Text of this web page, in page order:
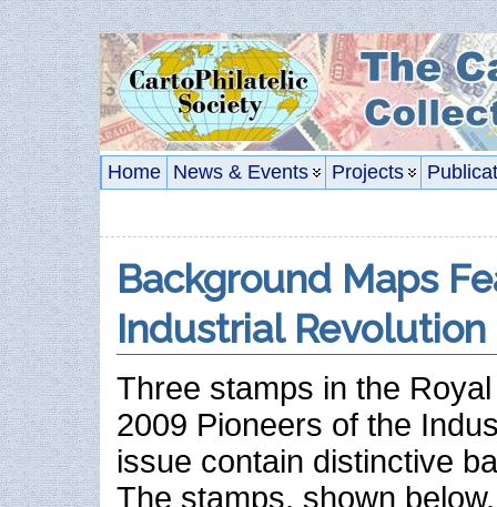
Home News & Events Projects
Background Maps
Industrial Revolution
Three stamps in the
2009 Pioneers of the
issue contain distinctive
The stamps, shown